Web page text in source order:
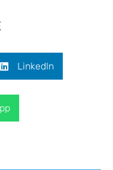
LinkedIn